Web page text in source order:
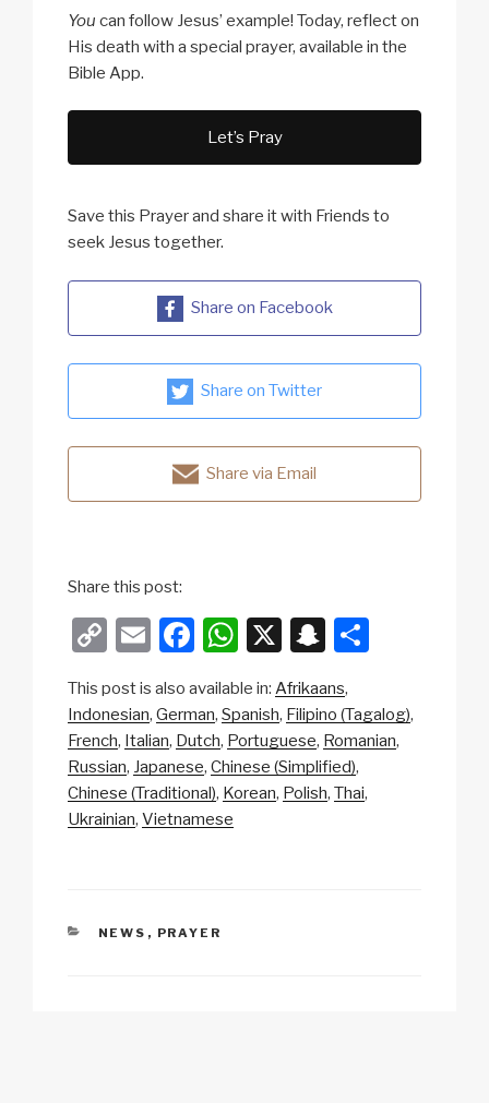
You can follow Jesus’ example! Today, reflect on
His death with a special prayer, available in the
Bible App.
Let’s Pray
Save this Prayer and share it with Friends to
seek Jesus together.
Share on Facebook
Share on Twitter
Share via Email
Share this post:
C
p
y
Li
n
E
ail
F
c
e
b
o
W
at
s
A
p
X
S
a
p
c
h
ar
e
This post is also available in: Afrikaans
Indonesian German Spanish Filipino (Tagalog)
French Italian Dutch Portuguese Romanian
Russian Japanese Chinese (Simplified)
Chinese (Traditional) Korean Polish Thai
Ukrainian Vietnamese
CATEGORIES
NEWS , PRAYER